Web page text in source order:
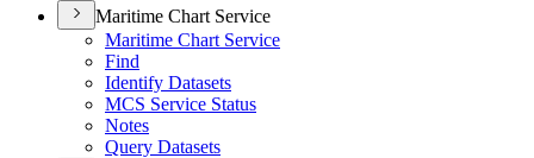
Maritime Chart Service
Maritime Chart Service
Find
Identify Datasets
MCS Service Status
Notes
Query Datasets